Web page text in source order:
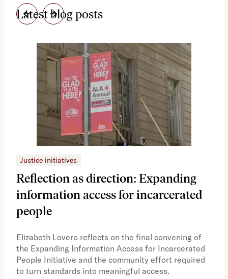
Latest blog posts
Justice initiatives
Reflection as direction: Expanding
information access for incarcerated
people
Elizabeth Lovero reflects on the final convening of
the Expanding Information Access for Incarcerated
People Initiative and the community effort required
to turn standards into meaningful access.